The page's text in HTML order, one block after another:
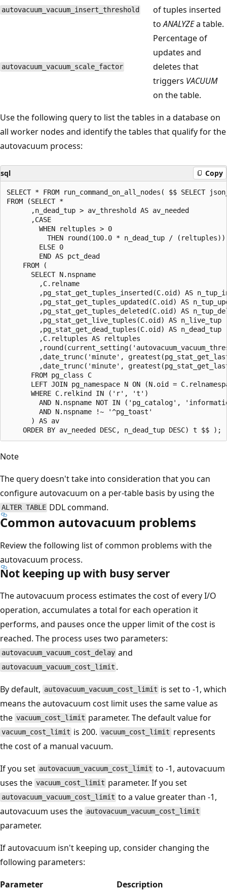
autovacuum_vacuum_insert_threshold
of tuples inserted
toANALYZEa table.
autovacuum_vacuum_scale_factor
Percentage of
updates and
deletes that
triggers VACUUM
on the table.
Use the following query to list the tables in a database on
all worker nodes and identify the tables that qualify for the
autovacuum process:
sql Copy
SELECT * FROM run_command_on_all_nodes( $$ SELECT
FROM (SELECT *
      ,n_dead_tup > av_threshold AS av_needed
      ,CASE
        WHEN reltuples > 0
          THEN round(100.0 * n_dead_tup / (reltuples))
        ELSE 0
        END AS pct_dead
    FROM (
      SELECT N.nspname
        ,C.relname
,pg_stat_get_tuples_inserted(C.oid) AS
,pg_stat_get_tuples_updated(C.oid) AS
,pg_stat_get_tuples_deleted(C.oid) AS
        ,pg_stat_get_live_tuples(C.oid) AS n_live_tup
        ,pg_stat_get_dead_tuples(C.oid) AS n_dead_tup
        ,C.reltuples AS reltuples
,date_trunc('minute',
,date_trunc('minute',
      FROM pg_class C
LEFT JOIN pg_namespace N ON (N.oid =
      WHERE C.relkind IN ('r', 't')
AND N.nspname NOT IN ('pg_catalog',
        AND N.nspname !~ '^pg_toast'
      ) AS av
Note
The query doesn't take into consideration that you can
configure autovacuum on a per-table basis by using the
ALTER TABLE DDL command.
Common autovacuum problems
Review the following list of common problems with the
autovacuum process.
Not keeping up with busy server
The autovacuum process estimates the cost of every I/O
operation, accumulates a total for each operation it
performs, and pauses once the upper limit of the cost is
reached. The process uses two parameters:
autovacuum_vacuum_cost_delay and
autovacuum_vacuum_cost_limit .
By default, autovacuum_vacuum_cost_limit is set to -1, which
means the autovacuum cost limit uses the same value as
the vacuum_cost_limit parameter. The default value for
vacuum_cost_limit is 200. vacuum_cost_limit represents
the cost of a manual vacuum.
If you set autovacuum_vacuum_cost_limit to -1, autovacuum
uses the vacuum_cost_limit parameter. If you set
autovacuum_vacuum_cost_limit to a value greater than -1,
autovacuum uses the autovacuum_vacuum_cost_limit
parameter.
If autovacuum isn't keeping up, consider changing the
following parameters:
Parameter
Description